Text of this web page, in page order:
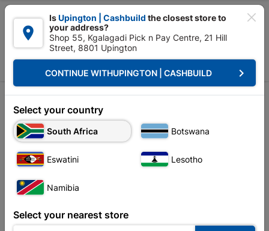

 Upington | Cashbuild: Change Store
Outdoor - Garden & Paving Garden Tools Pick & Hoe
Pick & Hoe
Sort by: Name, A to Z
Showing 1-4 of 4 item(s)

IsUpington | Cashbuild the closest store to
your address?
Shop 55, Kgalagadi Pick n Pay Centre, 21 Hill
Street, 8801 Upington
CONTINUE WITHUPINGTON | CASHBUILD keyboard_arrow_right
Select your country
South Africa Botswana
Eswatini Lesotho
Namibia
Select your nearest store